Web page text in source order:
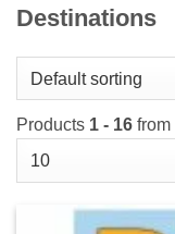
Destinations
Products 1 - 16 from